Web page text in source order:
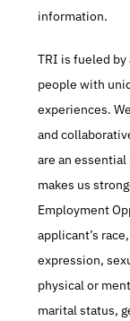
information.
TRI is fueled
people with
experiences.
and
are an
makes us
Employment
applicant’s
expression,
physical or
marital status,